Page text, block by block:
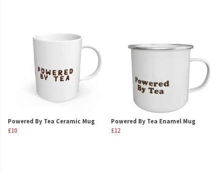
Powered By Tea Ceramic Mug
£10
Powered By Tea Enamel Mug
£12